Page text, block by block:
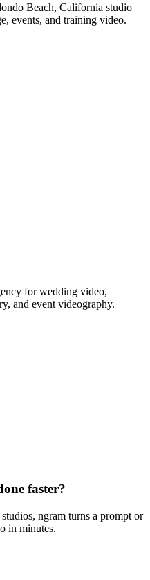
Beach, California studio
events, and training video.
for wedding video,
and event videography.
faster?
ngram turns a prompt or
in minutes.